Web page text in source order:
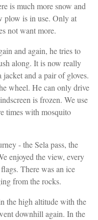
is much more snow and
plow is in use. Only at
not want more.
and again, he tries to
along. It is now really
and a pair of gloves.
wheel. He can only drive
is frozen. We use
times with mosquito
- the Sela pass, the
enjoyed the view, every
There was an ice
from the rocks.
the high altitude with the
downhill again. In the